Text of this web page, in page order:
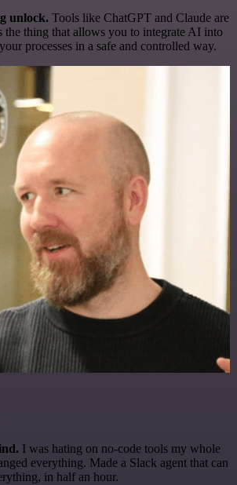
unlock. Tools like ChatGPT and Claude are
the thing that allows you to integrate AI into
processes in a safe and controlled way.
I was hating on no-code tools my whole
everything. Made a Slack agent that can
in half an hour.